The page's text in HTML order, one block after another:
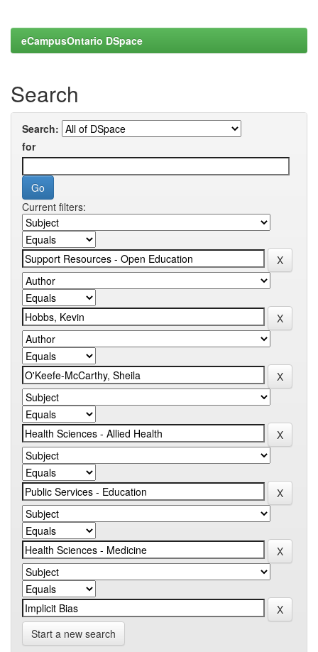
eCampusOntario DSpace
Search
Search:
for
Current filters:
Start a new search